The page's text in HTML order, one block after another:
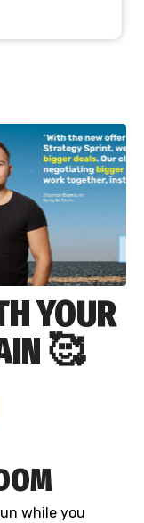
YOUR
🥰
while you